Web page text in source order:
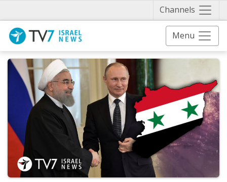
Channels
Menu